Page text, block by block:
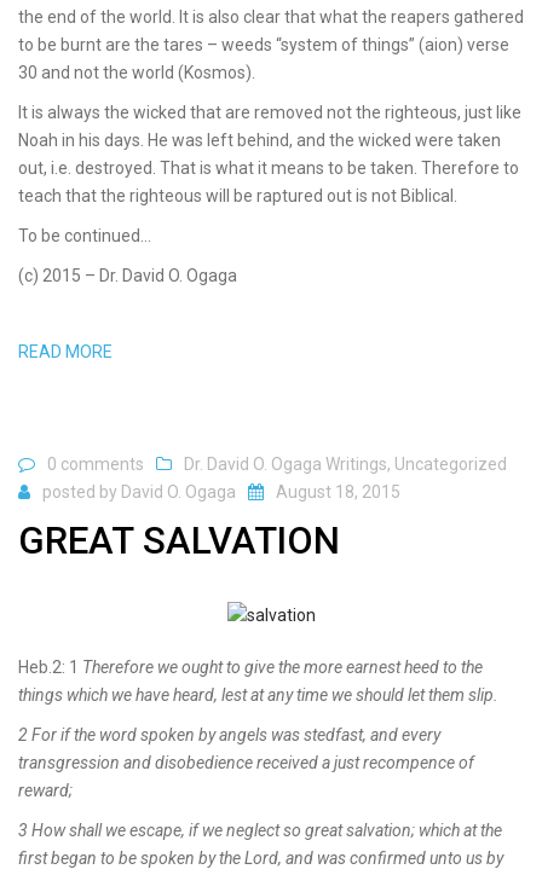
the end of the world. It is also clear that what the reapers gathered
to be burnt are the tares – weeds “system of things” (aion) verse
30 and not the world (Kosmos).
It is always the wicked that are removed not the righteous, just like
Noah in his days. He was left behind, and the wicked were taken
out, i.e. destroyed. That is what it means to be taken. Therefore to
teach that the righteous will be raptured out is not Biblical.
To be continued…
(c) 2015 – Dr. David O. Ogaga
READ MORE
0 comments Dr. David O. Ogaga Writings, Uncategorized
posted by David O. Ogaga August 18, 2015
GREAT SALVATION
Heb.2: 1 Therefore we ought to give the more earnest heed to the
things which we have heard, lest at any time we should let them slip.
2 For if the word spoken by angels was stedfast, and every
transgression and disobedience received a just recompence of
reward;
3 How shall we escape, if we neglect so great salvation; which at the
first began to be spoken by the Lord, and was confirmed unto us by